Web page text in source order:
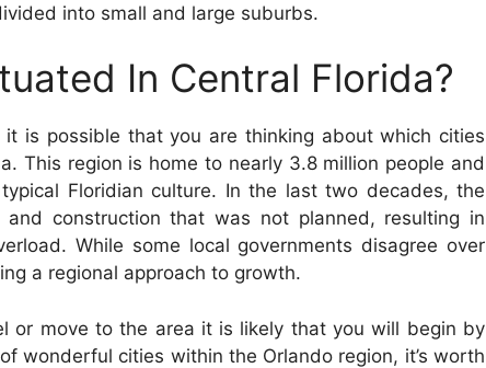
into small and large suburbs.
In Central Florida?
it is possible that you are thinking about which cities
This region is home to nearly 3.8 million people and
Floridian culture. In the last two decades, the
construction that was not planned, resulting in
While some local governments disagree over
a regional approach to growth.
or move to the area it is likely that you will begin by
wonderful cities within the Orlando region, it’s worth